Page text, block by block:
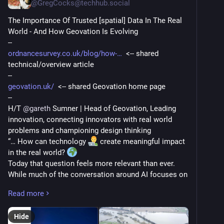
@GregCocks@techhub.social
The Importance Of Trusted [spatial] Data In The Real
World - And How Geovation Is Evolving
--
ordnancesurvey.co.uk/blog/how-
  <-- shared
technical/overview article
--
geovation.uk/
  <-- shared Geovation home page
--
H/T @gareth Sumner | Head of Geovation, Leading
innovation, connecting innovators with real world
problems and championing design thinking
“… How can technology
create meaningful impact
in the real world?
Today that question feels more relevant than ever.
While much of the conversation around AI focuses on
is its potential to improve outcomes in the physical
world.
That's where trusted, foundational data becomes
Read more
Hide